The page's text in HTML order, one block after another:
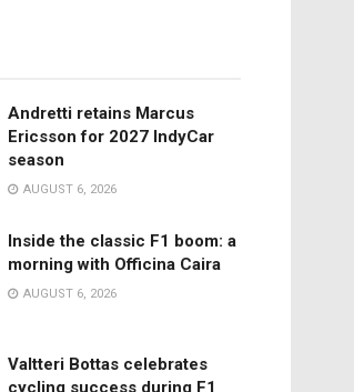
Andretti retains Marcus
Ericsson for 2027 IndyCar
season
AUGUST 6, 2026
Inside the classic F1 boom: a
morning with Officina Caira
AUGUST 6, 2026
Valtteri Bottas celebrates
cycling success during F1